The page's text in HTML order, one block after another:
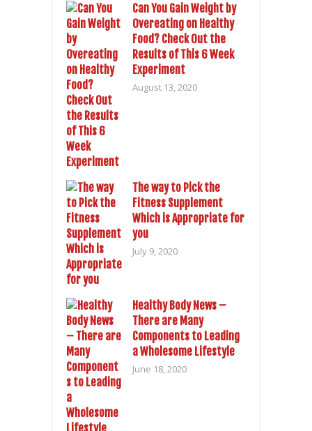
Can You Gain Weight by
Overeating on Healthy
Food? Check Out the
Results of This 6 Week
Experiment
August 13, 2020
The way to Pick the
Fitness Supplement
Which is Appropriate for
you
July 9, 2020
Healthy Body News –
There are Many
Components to Leading
a Wholesome Lifestyle
June 18, 2020